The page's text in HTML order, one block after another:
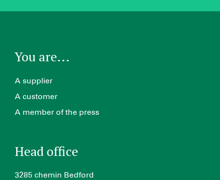
You are...
A supplier
A customer
A member of the press
Head office
3285 chemin Bedford